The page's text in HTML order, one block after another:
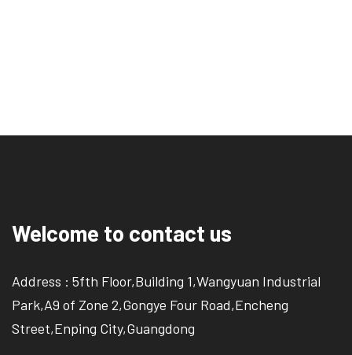
Welcome to contact us
Address : 5fth Floor,Building 1,Wangyuan Industrial
Park,A9 of Zone 2,Gongye Four Road,Encheng
Street,Enping City,Guangdong